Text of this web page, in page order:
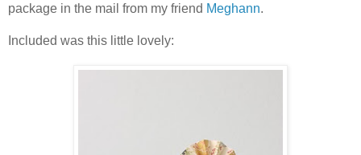
package in the mail from my friend Meghann.
Included was this little lovely: